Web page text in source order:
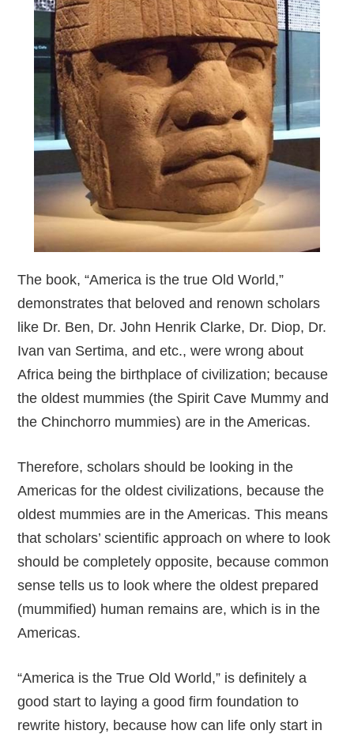
The book, “America is the true Old World,”
demonstrates that beloved and renown scholars
like Dr. Ben, Dr. John Henrik Clarke, Dr. Diop, Dr.
Ivan van Sertima, and etc., were wrong about
Africa being the birthplace of civilization; because
the oldest mummies (the Spirit Cave Mummy and
the Chinchorro mummies) are in the Americas.
Therefore, scholars should be looking in the
Americas for the oldest civilizations, because the
oldest mummies are in the Americas. This means
that scholars’ scientific approach on where to look
should be completely opposite, because common
sense tells us to look where the oldest prepared
(mummified) human remains are, which is in the
Americas.
“America is the True Old World,” is definitely a
good start to laying a good firm foundation to
rewrite history, because how can life only start in